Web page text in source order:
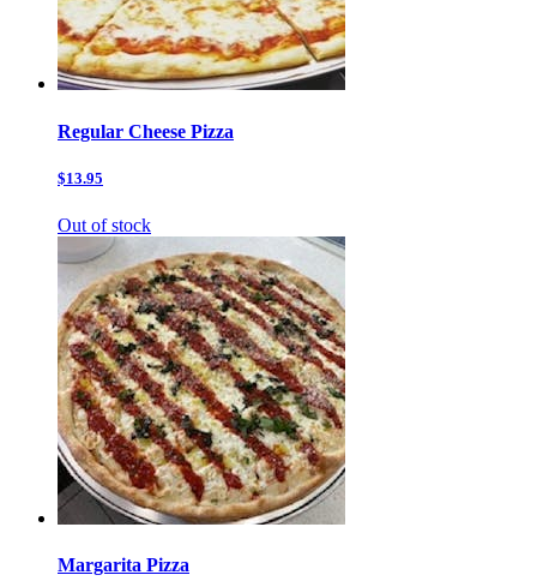
Regular Cheese Pizza
$13.95
Out of stock
Margarita Pizza